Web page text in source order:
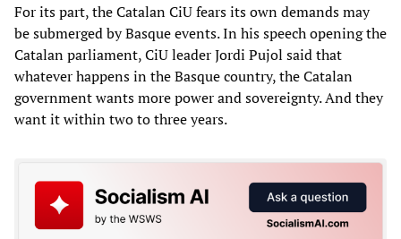
For its part, the Catalan CiU fears its own demands may
be submerged by Basque events. In his speech opening the
Catalan parliament, CiU leader Jordi Pujol said that
whatever happens in the Basque country, the Catalan
government wants more power and sovereignty. And they
want it within two to three years.